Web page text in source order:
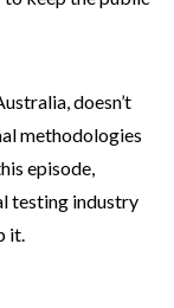
doesn’t
methodologies
episode,
testing industry
it.